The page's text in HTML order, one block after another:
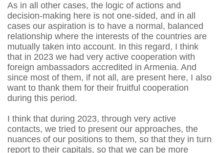
As in all other cases, the logic of actions and
decision-making here is not one-sided, and in all
cases our aspiration is to have a normal, balanced
relationship where the interests of the countries are
mutually taken into account. In this regard, I think
that in 2023 we had very active cooperation with
foreign ambassadors accredited in Armenia. And
since most of them, if not all, are present here, I also
want to thank them for their fruitful cooperation
during this period.
I think that during 2023, through very active
contacts, we tried to present our approaches, the
nuances of our positions to them, so that they in turn
report to their capitals, so that we can be more